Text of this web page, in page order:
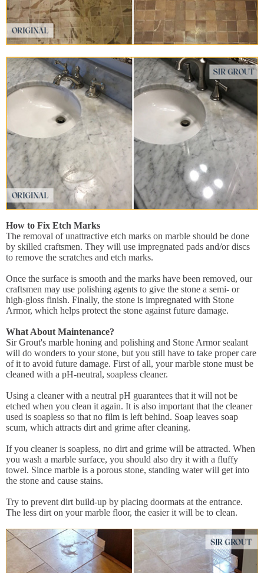
How to Fix Etch Marks
The removal of unattractive etch marks on marble should be done
by skilled craftsmen. They will use impregnated pads and/or discs
to remove the scratches and etch marks.
Once the surface is smooth and the marks have been removed, our
craftsmen may use polishing agents to give the stone a semi- or
high-gloss finish. Finally, the stone is impregnated with Stone
Armor, which helps protect the stone against future damage.
What About Maintenance?
Sir Grout's marble honing and polishing and Stone Armor sealant
will do wonders to your stone, but you still have to take proper care
of it to avoid future damage. First of all, your marble stone must be
cleaned with a pH-neutral, soapless cleaner.
Using a cleaner with a neutral pH guarantees that it will not be
etched when you clean it again. It is also important that the cleaner
used is soapless so that no film is left behind. Soap leaves soap
scum, which attracts dirt and grime after cleaning.
If you cleaner is soapless, no dirt and grime will be attracted. When
you wash a marble surface, you should also dry it with a fluffy
towel. Since marble is a porous stone, standing water will get into
the stone and cause stains.
Try to prevent dirt build-up by placing doormats at the entrance.
The less dirt on your marble floor, the easier it will be to clean.